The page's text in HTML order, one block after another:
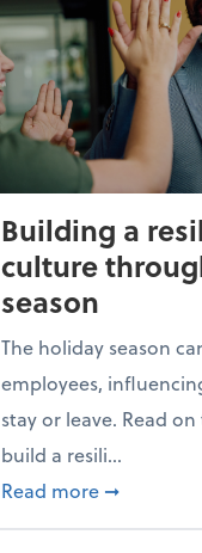
Building a
culture
season
The holiday season
employees,
stay or leave. Read
build a resili...
Read more about
➞